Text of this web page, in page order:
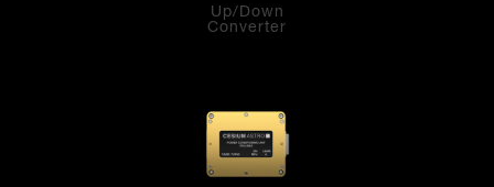
Up/Down
Converter